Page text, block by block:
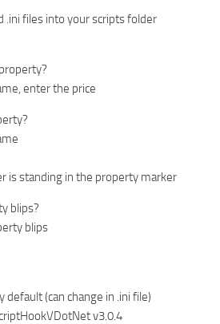
.ini files into your scripts folder
enter the price
is standing in the property marker
blips?
blips
(can change in .ini file)
v3.0.4